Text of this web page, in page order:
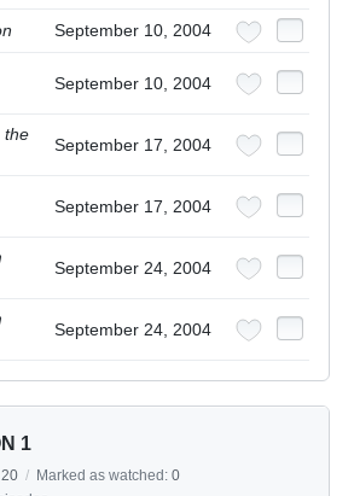
September 10, 2004
September 10, 2004
the
September 17, 2004
September 17, 2004
September 24, 2004
September 24, 2004
1
20 / Marked as watched: 0